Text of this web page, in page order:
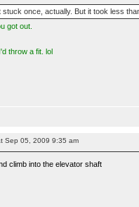
stuck once, actually. But it took less
got out.
throw a fit. lol
Sep 05, 2009 9:35 am
climb into the elevator shaft